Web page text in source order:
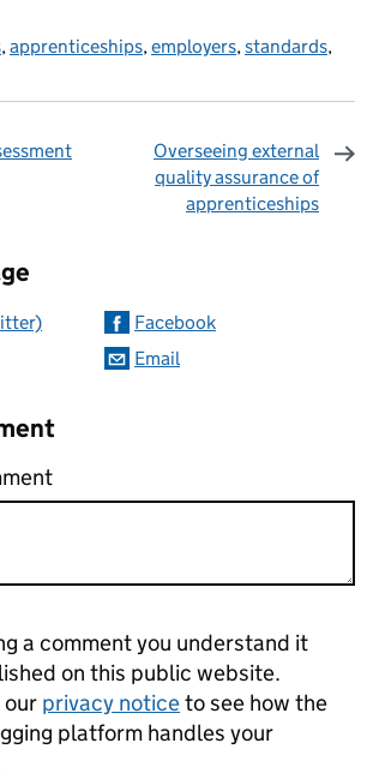
, apprenticeships, employers, standards,
Overseeing external
quality assurance of
apprenticeships
Facebook
Email
a comment you understand it
on this public website.
our privacy noticeto see how the
platform handles your